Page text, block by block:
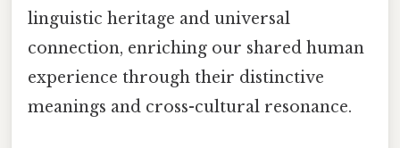
linguistic heritage and universal
connection, enriching our shared human
experience through their distinctive
meanings and cross-cultural resonance.